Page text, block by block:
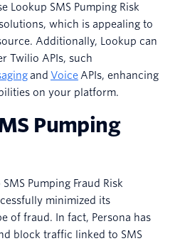
Lookup SMS Pumping Risk
which is appealing to
Additionally, Lookup can
Twilio APIs, such
and Voice APIs, enhancing
on your platform.
Pumping
Pumping Fraud Risk
minimized its
of fraud. In fact, Persona has
block traffic linked to SMS